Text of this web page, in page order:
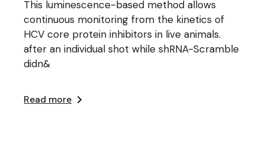
This luminescence-based method allows
continuous monitoring from the kinetics of
HCV core protein inhibitors in live animals.
after an individual shot while shRNA-Scramble
didn&
Read more